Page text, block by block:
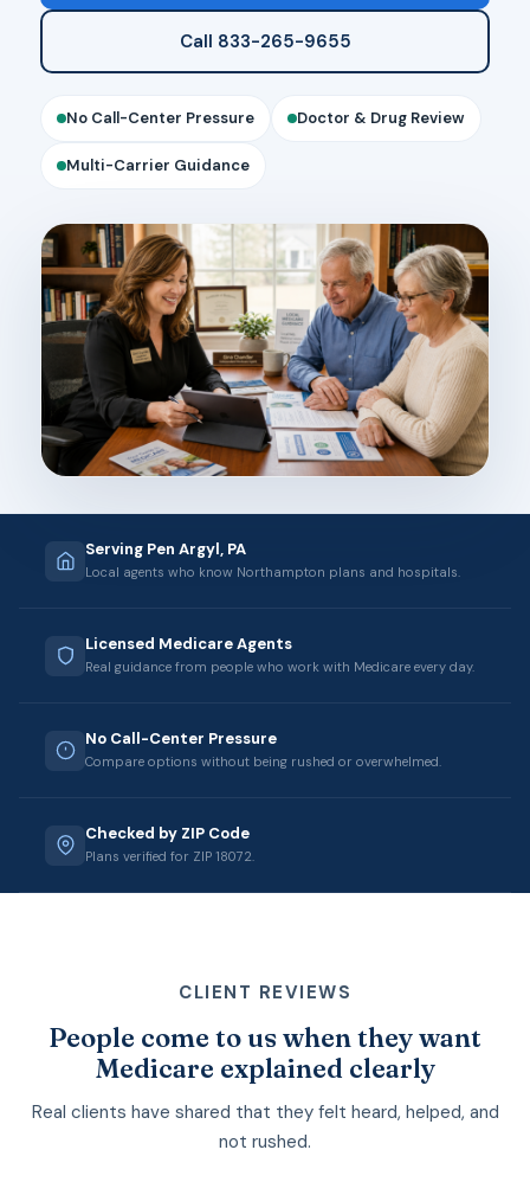
Call 833-265-9655
No Call-Center Pressure Doctor & Drug Review
Multi-Carrier Guidance
Serving Pen Argyl, PA
Local agents who know Northampton plans and hospitals.
Licensed Medicare Agents
Real guidance from people who work with Medicare every day.
No Call-Center Pressure
Compare options without being rushed or overwhelmed.
Checked by ZIP Code
Plans verified for ZIP 18072.
CLIENT REVIEWS
People come to us when they want
Medicare explained clearly
Real clients have shared that they felt heard, helped, and
not rushed.